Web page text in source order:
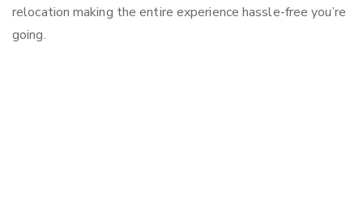
relocation making the entire experience hassle-free you’re
going.